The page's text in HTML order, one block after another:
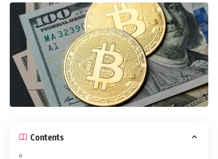
Contents